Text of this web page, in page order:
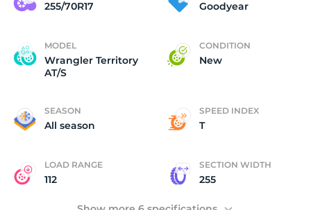
255/70R17 Goodyear
MODEL
Wrangler Territory
AT/S
CONDITION
New
SEASON
All season
SPEED INDEX
T
LOAD RANGE
112
SECTION WIDTH
255